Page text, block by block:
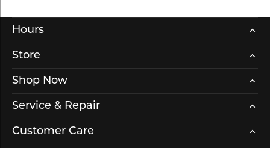
Hours
Store
Shop Now
Service & Repair
Customer Care